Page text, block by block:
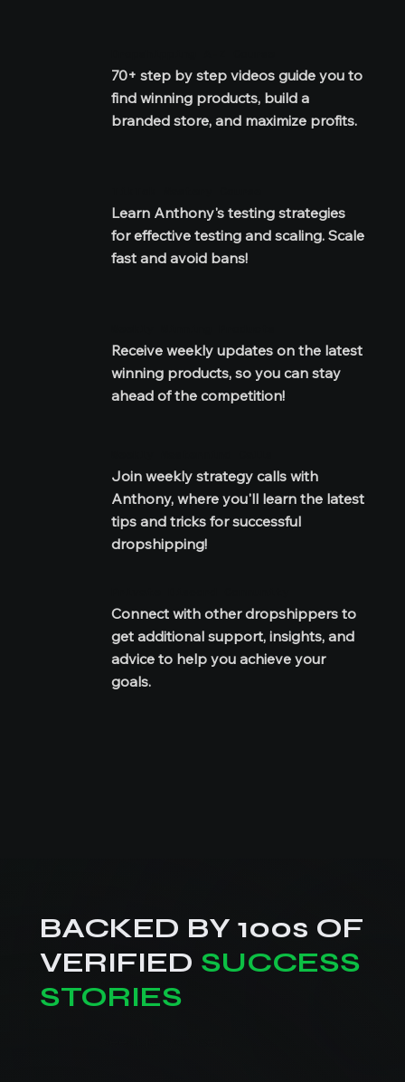
BACKED BY 100s OF
VERIFIED SUCCESS
STORIES
70+ step by step videos guide you to
find winning products, build a
branded store, and maximize profits.
Learn Anthony's testing strategies
for effective testing and scaling. Scale
fast and avoid bans!
Receive weekly updates on the latest
winning products, so you can stay
ahead of the competition!
Join weekly strategy calls with
Anthony, where you'll learn the latest
tips and tricks for successful
dropshipping!
Connect with other dropshippers to
get additional support, insights, and
advice to help you achieve your
goals.